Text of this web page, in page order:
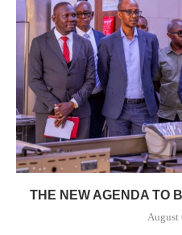
THE NEW AGENDA TO
August